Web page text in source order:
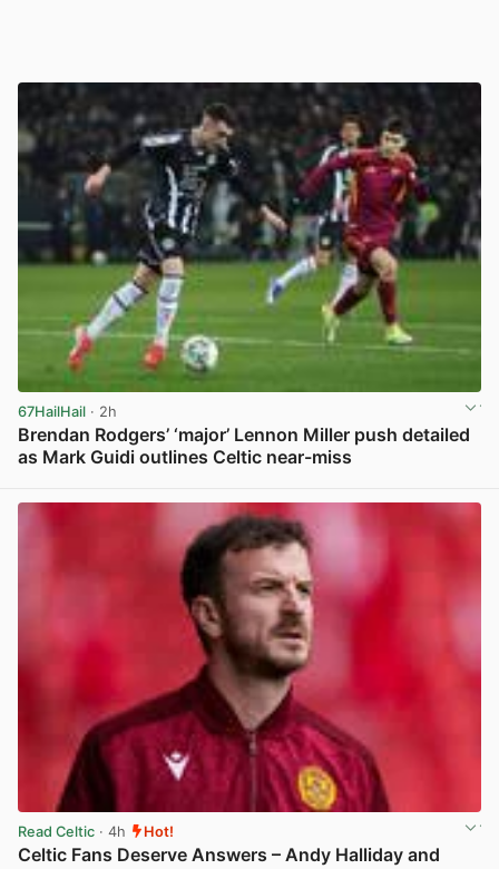
67HailHail · 2h
Brendan Rodgers’ ‘major’ Lennon Miller push detailed
as Mark Guidi outlines Celtic near-miss
Read Celtic · 4h Hot!
Celtic Fans Deserve Answers – Andy Halliday and